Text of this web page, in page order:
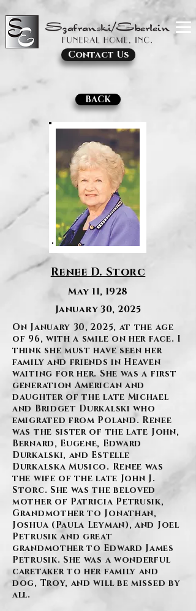
Contact Us
BACK
Renee D. Storc
May 11, 1928
January 30, 2025
On January 30, 2025, at the age
of 96, with a smile on her face. I
think she must have seen her
family and friends in Heaven
waiting for her. She was a first
generation American and
daughter of the late Michael
and Bridget Durkalski who
emigrated from Poland. Renee
was the sister of the late John,
Bernard, Eugene, Edward
Durkalski, and Estelle
Durkalska Musico. Renee was
the wife of the late John J.
Storc. She was the beloved
mother of Patricia Petrusik,
Grandmother to Jonathan,
Joshua (Paula Leyman), and Joel
Petrusik and great
grandmother to Edward James
Petrusik. She was a wonderful
caretaker to her family and
dog, Troy, and will be missed by
all.